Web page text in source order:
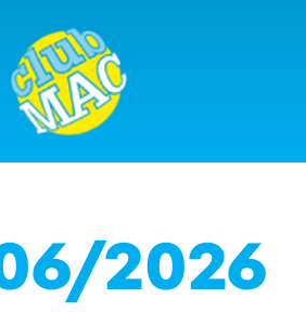
2026